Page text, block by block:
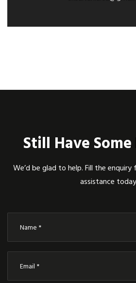
Still Have
We’d be glad to help. Fill the
assistance